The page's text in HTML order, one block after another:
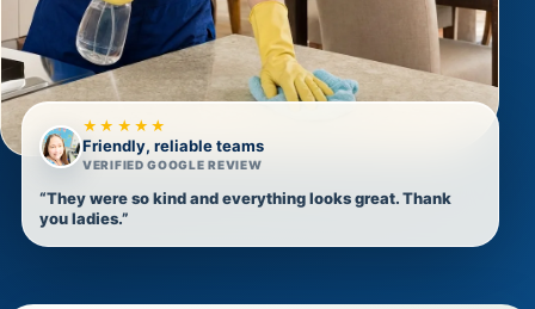
★★★★★
Friendly, reliable teams
VERIFIED GOOGLE REVIEW
“They were so kind and everything looks great. Thank
you ladies.”